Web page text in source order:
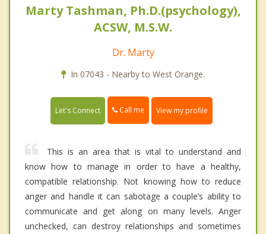
Marty Tashman, Ph.D.(psychology),
ACSW, M.S.W.
Dr. Marty
In 07043 - Nearby to West Orange.
Let's Connect Call me View my profile
This is an area that is vital to understand and
know how to manage in order to have a healthy,
compatible relationship. Not knowing how to reduce
anger and handle it can sabotage a couple’s ability to
communicate and get along on many levels. Anger
unchecked, can destroy relationships and sometimes